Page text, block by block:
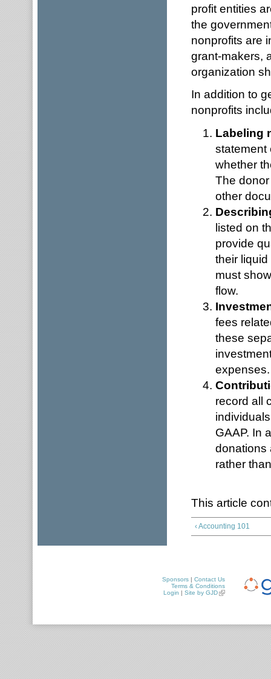
profit entities
the
nonprofits are
grant-makers,
organization
In addition to
nonprofits
Labeling
statement
whether
The
other
listed on
provide
their
must
flow.
fees
these
expenses.
record all
GAAP. In
donations
rather
This article
‹ Accounting 101
Sponsors
Contact Us
Terms & Conditions
Login
Site by GJD